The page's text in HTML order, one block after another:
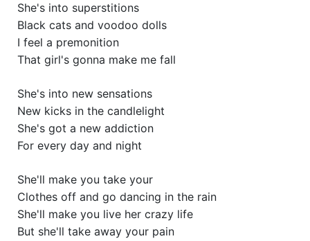
She's into superstitions
Black cats and voodoo dolls
I feel a premonition
That girl's gonna make me fall
She's into new sensations
New kicks in the candlelight
She's got a new addiction
For every day and night
She'll make you take your
Clothes off and go dancing in the rain
She'll make you live her crazy life
But she'll take away your pain